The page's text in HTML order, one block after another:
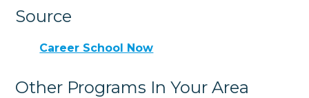
Source
Career School Now
Other Programs In Your Area